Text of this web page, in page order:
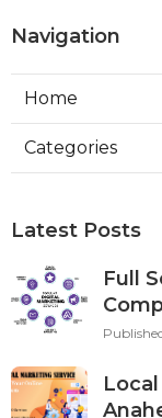
Navigation
Home
Categories
Latest Posts
Full